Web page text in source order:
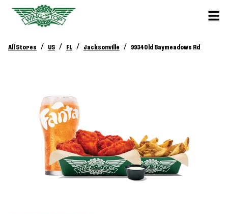
All Stores / US / FL / Jacksonville / 9934 Old Baymeadows Rd